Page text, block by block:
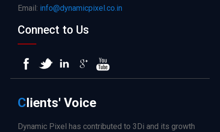
Email: info@dynamicpixel.co.in
Connect to Us
Clients' Voice
Dynamic Pixel has contributed to 3Di and its growth